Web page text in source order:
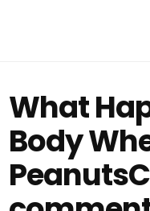
What
Body